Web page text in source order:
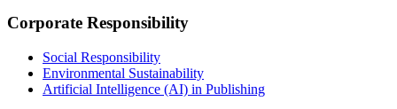
Corporate Responsibility
Social Responsibility
Environmental Sustainability
Artificial Intelligence (AI) in Publishing